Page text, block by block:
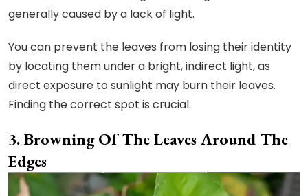
generally caused by a lack of light.
You can prevent the leaves from losing their identity
by locating them under a bright, indirect light, as
direct exposure to sunlight may burn their leaves.
Finding the correct spot is crucial.
Browning Of The Leaves Around The
Edges